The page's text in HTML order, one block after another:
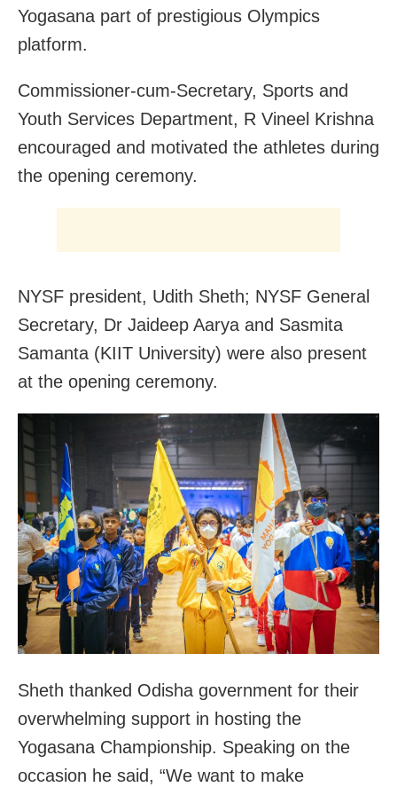
Yogasana part of prestigious Olympics
platform.
Commissioner-cum-Secretary, Sports and
Youth Services Department, R Vineel Krishna
encouraged and motivated the athletes during
the opening ceremony.
NYSF president, Udith Sheth; NYSF General
Secretary, Dr Jaideep Aarya and Sasmita
Samanta (KIIT University) were also present
at the opening ceremony.
Sheth thanked Odisha government for their
overwhelming support in hosting the
Yogasana Championship. Speaking on the
occasion he said, “We want to make